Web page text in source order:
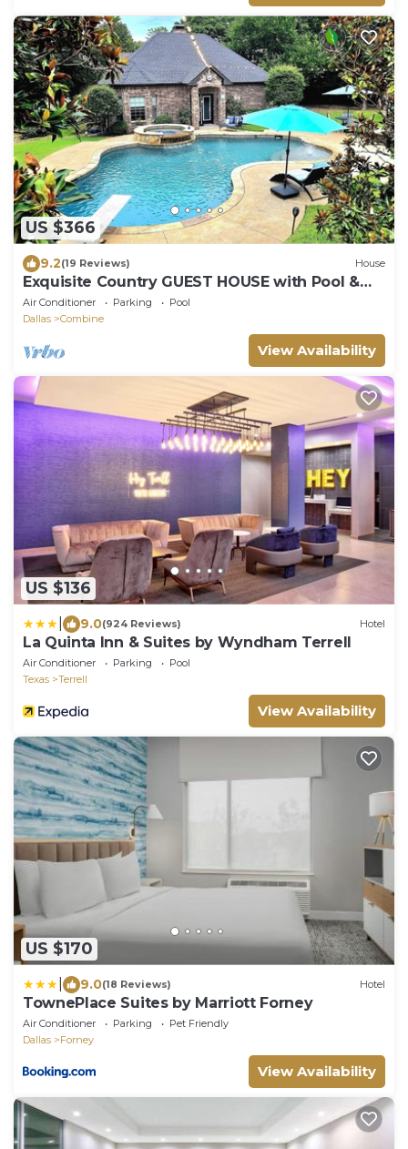
US $366
9.2(19 Reviews) House
Exquisite Country GUEST HOUSE with Pool &
Hot Tub. NO PARTIES or events allowed.
Air Conditioner Parking
Pool
Dallas
Combine
View Availability
US $136
9.0(924 Reviews) Hotel
La Quinta Inn & Suites by Wyndham Terrell
Air Conditioner Parking
Pool
Texas
Terrell
View Availability
US $170
9.0(18 Reviews) Hotel
TownePlace Suites by Marriott Forney
Air Conditioner Parking
Pet Friendly
Dallas
Forney
View Availability